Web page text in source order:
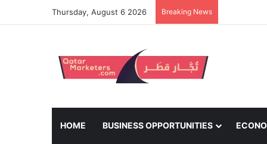
Thursday, August 6 2026 Breaking News
HOME BUSINESS OPPORTUNITIES